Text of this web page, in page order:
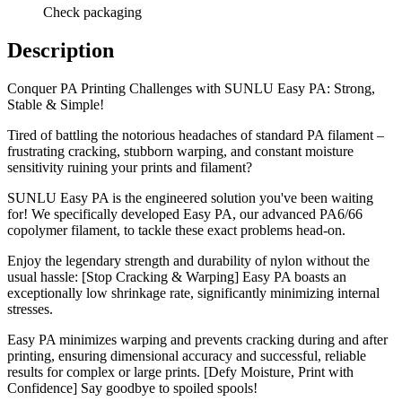
Check packaging
Description
Conquer PA Printing Challenges with SUNLU Easy PA: Strong,
Stable & Simple!
Tired of battling the notorious headaches of standard PA filament –
frustrating cracking, stubborn warping, and constant moisture
sensitivity ruining your prints and filament?
SUNLU Easy PA is the engineered solution you've been waiting
for! We specifically developed Easy PA, our advanced PA6/66
copolymer filament, to tackle these exact problems head-on.
Enjoy the legendary strength and durability of nylon without the
usual hassle: [Stop Cracking & Warping] Easy PA boasts an
exceptionally low shrinkage rate, significantly minimizing internal
stresses.
Easy PA minimizes warping and prevents cracking during and after
printing, ensuring dimensional accuracy and successful, reliable
results for complex or large prints. [Defy Moisture, Print with
Confidence] Say goodbye to spoiled spools!